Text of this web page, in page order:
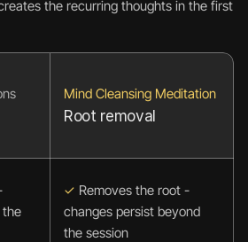
the recurring thoughts in the first
Mind Cleansing Meditation
Root removal
✓ Removes the root -
changes persist beyond
the session